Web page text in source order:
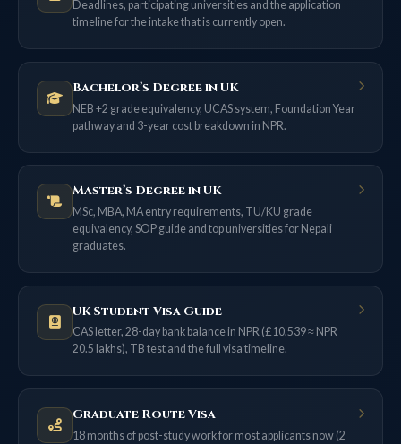
Deadlines, participating universities and the application
timeline for the intake that is currently open.
Bachelor’s Degree in UK
NEB +2 grade equivalency, UCAS system, Foundation Year
pathway and 3-year cost breakdown in NPR.
Master’s Degree in UK
MSc, MBA, MA entry requirements, TU/KU grade
equivalency, SOP guide and top universities for Nepali
graduates.
UK Student Visa Guide
CAS letter, 28-day bank balance in NPR (£10,539 ≈ NPR
20.5 lakhs), TB test and the full visa timeline.
Graduate Route Visa
18 months of post-study work for most applicants now (2